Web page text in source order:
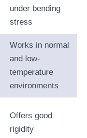
under bending
stress
Works in normal
and low-
temperature
environments
Offers good
rigidity